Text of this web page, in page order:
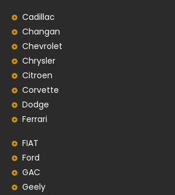
Cadillac
Changan
Chevrolet
Chrysler
Citroen
Corvette
Dodge
Ferrari
FIAT
Ford
GAC
Geely